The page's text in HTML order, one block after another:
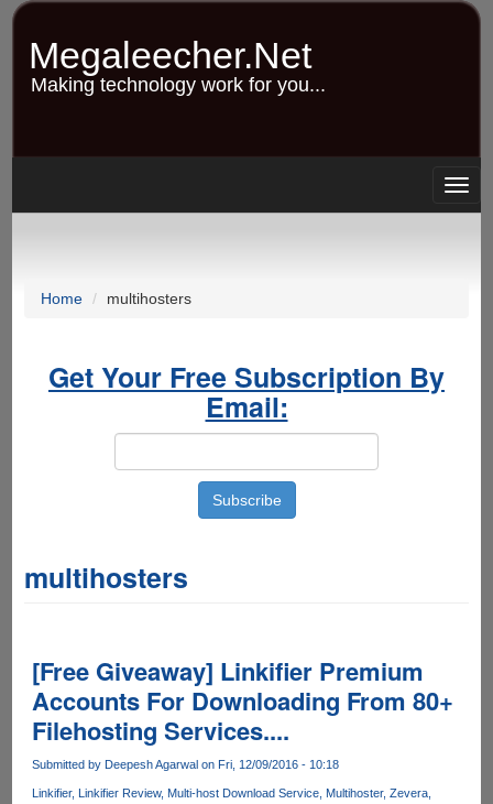
Skip
content
Megaleecher.Net
Making technology work for you...
Home multihosters
Get Your Free Subscription By
Email:
multihosters
[Free Giveaway] Linkifier Premium
Accounts For Downloading From 80+
Filehosting Services....
Submitted by Deepesh Agarwalon Fri, 12/09/2016 - 10:18
Linkifier Linkifier Review Multi-host Download Service Multihoster Zevera